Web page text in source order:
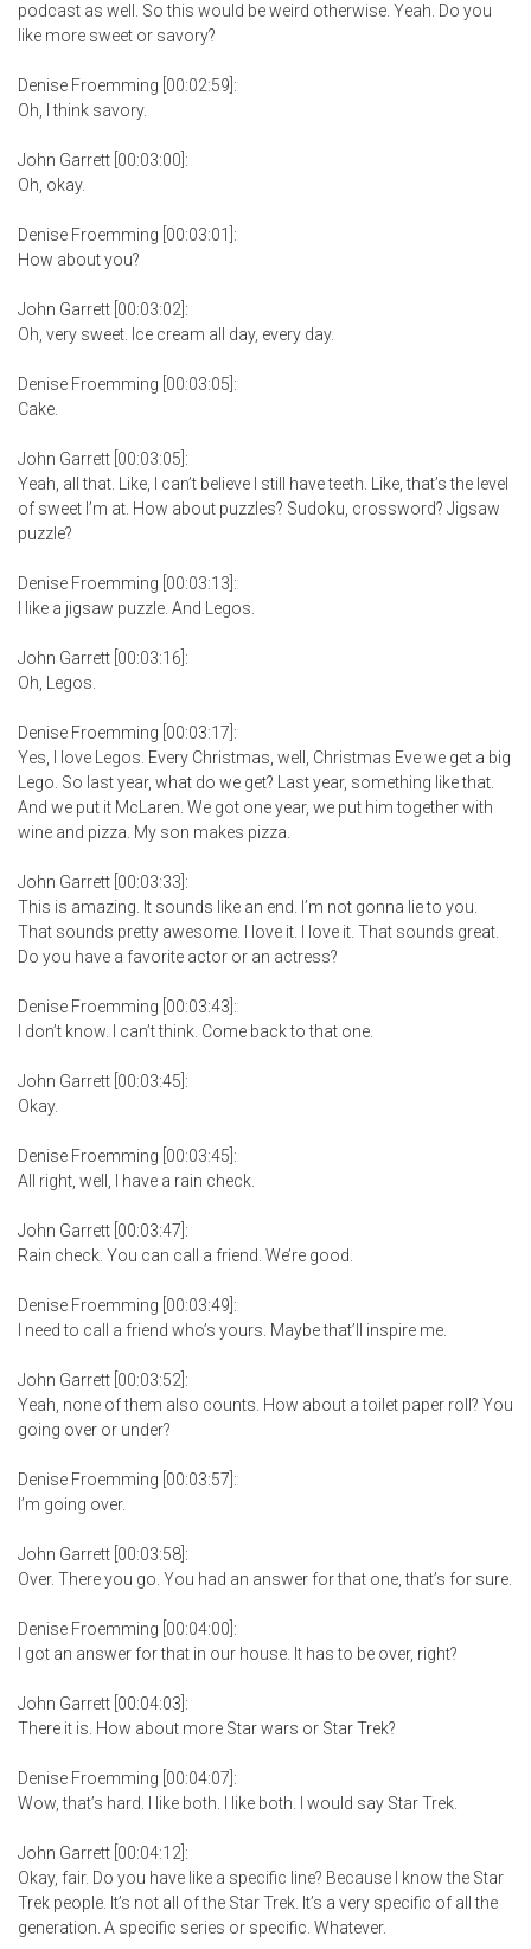
podcast as well. So this would be weird otherwise. Yeah. Do you
like more sweet or savory?
Denise Froemming [00:02:59]:
Oh, I think savory.
John Garrett [00:03:00]:
Oh, okay.
Denise Froemming [00:03:01]:
How about you?
John Garrett [00:03:02]:
Oh, very sweet. Ice cream all day, every day.
Denise Froemming [00:03:05]:
Cake.
John Garrett [00:03:05]:
Yeah, all that. Like, I can’t believe I still have teeth. Like, that’s the level
of sweet I’m at. How about puzzles? Sudoku, crossword? Jigsaw
puzzle?
Denise Froemming [00:03:13]:
I like a jigsaw puzzle. And Legos.
John Garrett [00:03:16]:
Oh, Legos.
Denise Froemming [00:03:17]:
Yes, I love Legos. Every Christmas, well, Christmas Eve we get a big
Lego. So last year, what do we get? Last year, something like that.
And we put it McLaren. We got one year, we put him together with
wine and pizza. My son makes pizza.
John Garrett [00:03:33]:
This is amazing. It sounds like an end. I’m not gonna lie to you.
That sounds pretty awesome. I love it. I love it. That sounds great.
Do you have a favorite actor or an actress?
Denise Froemming [00:03:43]:
I don’t know. I can’t think. Come back to that one.
John Garrett [00:03:45]:
Okay.
Denise Froemming [00:03:45]:
All right, well, I have a rain check.
John Garrett [00:03:47]:
Rain check. You can call a friend. We’re good.
Denise Froemming [00:03:49]:
I need to call a friend who’s yours. Maybe that’ll inspire me.
John Garrett [00:03:52]:
Yeah, none of them also counts. How about a toilet paper roll? You
going over or under?
Denise Froemming [00:03:57]:
I’m going over.
John Garrett [00:03:58]:
Over. There you go. You had an answer for that one, that’s for sure.
Denise Froemming [00:04:00]:
I got an answer for that in our house. It has to be over, right?
John Garrett [00:04:03]:
There it is. How about more Star wars or Star Trek?
Denise Froemming [00:04:07]:
Wow, that’s hard. I like both. I like both. I would say Star Trek.
John Garrett [00:04:12]:
Okay, fair. Do you have like a specific line? Because I know the Star
Trek people. It’s not all of the Star Trek. It’s a very specific of all the
generation. A specific series or specific. Whatever.